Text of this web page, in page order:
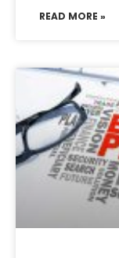
READ MORE »